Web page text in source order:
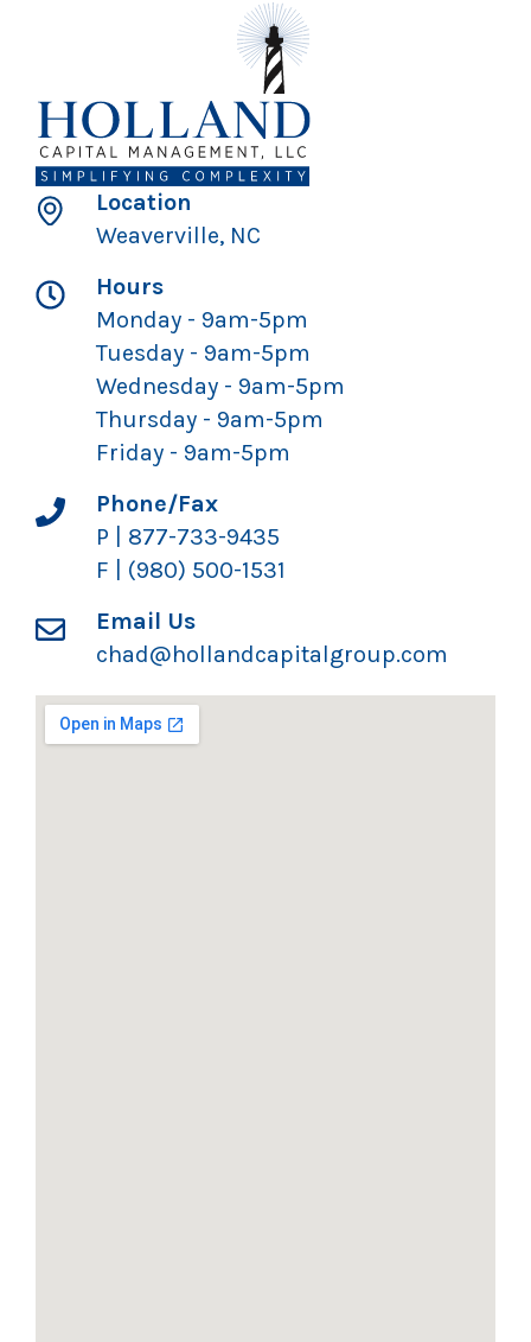
Location
Weaverville, NC
Hours
Monday - 9am-5pm
Tuesday - 9am-5pm
Wednesday - 9am-5pm
Thursday - 9am-5pm
Friday - 9am-5pm
Phone/Fax
P | 877-733-9435
F | (980) 500-1531
Email Us
chad@hollandcapitalgroup.com